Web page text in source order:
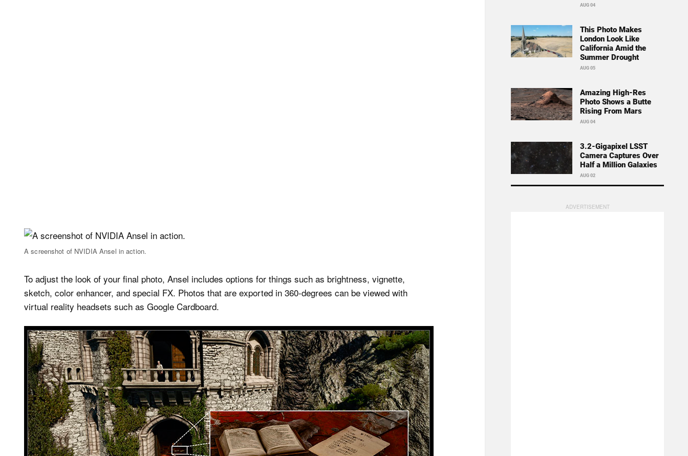
A screenshot of NVIDIA Ansel in action.
To adjust the look of your final photo, Ansel includes options for things such as brightness, vignette,
sketch, color enhancer, and special FX. Photos that are exported in 360-degrees can be viewed with
virtual reality headsets such as Google Cardboard.
AUG 04
This Photo Makes
London Look Like
California Amid the
Summer Drought
AUG 05
Amazing High-Res
Photo Shows a Butte
Rising From Mars
AUG 04
3.2-Gigapixel LSST
Camera Captures Over
Half a Million Galaxies
AUG 02